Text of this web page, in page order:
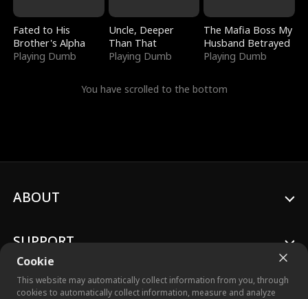
Fated to His
Brother's Alpha
Playing Dumb
Uncle, Deeper
Than That
Playing Dumb
The Mafia Boss My
Husband Betrayed
Playing Dumb
You have scrolled to the bottom
Cookie
This website may automatically collect information from you, through
cookies to automatically collect information, measure and analyze
ABOUT
SUPPORT